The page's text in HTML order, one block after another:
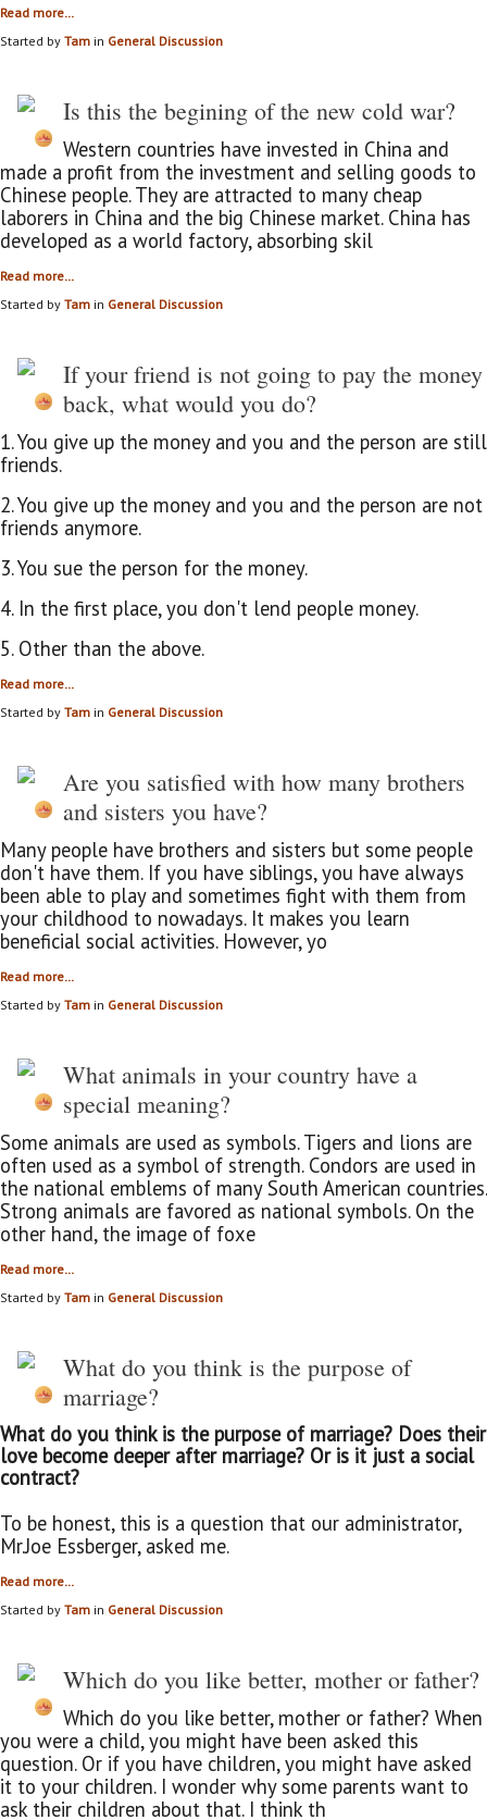
Read more…
Started by Tam in General Discussion
Is this the begining of the new cold war?
Western countries have invested in China and
made a profit from the investment and selling goods to
Chinese people. They are attracted to many cheap
laborers in China and the big Chinese market. China has
developed as a world factory, absorbing skil
Read more…
Started by Tam in General Discussion
If your friend is not going to pay the money
back, what would you do?
1. You give up the money and you and the person are still
friends.
2. You give up the money and you and the person are not
friends anymore.
3. You sue the person for the money.
4. In the first place, you don't lend people money.
5. Other than the above.
Read more…
Started by Tam in General Discussion
Are you satisfied with how many brothers
and sisters you have?
Many people have brothers and sisters but some people
don't have them. If you have siblings, you have always
been able to play and sometimes fight with them from
your childhood to nowadays. It makes you learn
beneficial social activities. However, yo
Read more…
Started by Tam in General Discussion
What animals in your country have a
special meaning?
Some animals are used as symbols. Tigers and lions are
often used as a symbol of strength. Condors are used in
the national emblems of many South American countries.
Strong animals are favored as national symbols. On the
other hand, the image of foxe
Read more…
Started by Tam in General Discussion
What do you think is the purpose of
marriage?
What do you think is the purpose of marriage? Does their
love become deeper after marriage? Or is it just a social
contract?
To be honest, this is a question that our administrator,
Mr.Joe Essberger, asked me.
Read more…
Started by Tam in General Discussion
Which do you like better, mother or father?
Which do you like better, mother or father? When
you were a child, you might have been asked this
question. Or if you have children, you might have asked
it to your children. I wonder why some parents want to
ask their children about that. I think th